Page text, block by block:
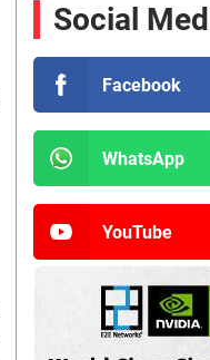
Social
Facebook
WhatsApp
YouTube